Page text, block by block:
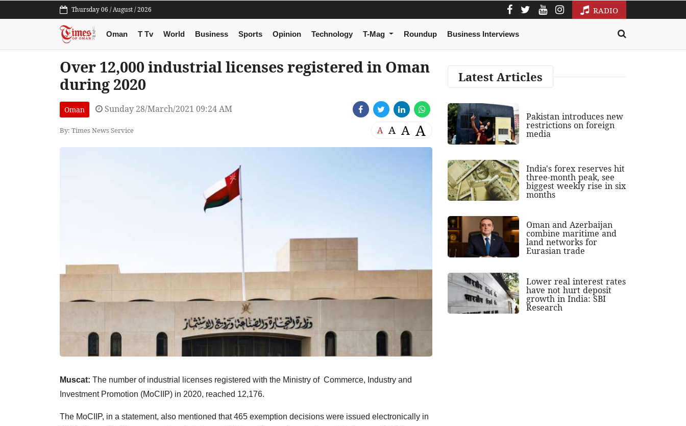
Thursday 06 / August / 2026 RADIO
Oman T Tv World Business Sports Opinion Technology T-Mag Roundup Business Interviews
Over 12,000 industrial licenses registered in Oman
during 2020
Oman Sunday 28/March/2021 09:24 AM
By: Times News Service A A A A
Muscat: The number of industrial licenses registered with the Ministry of Commerce, Industry and
Investment Promotion (MoCIIP) in 2020, reached 12,176.
The MoCIIP, in a statement, also mentioned that 465 exemption decisions were issued electronically in
Latest Articles
Pakistan introduces new
restrictions on foreign
media
India's forex reserves hit
three-month peak, see
biggest weekly rise in six
months
Oman and Azerbaijan
combine maritime and
land networks for
Eurasian trade
Lower real interest rates
have not hurt deposit
growth in India: SBI
Research